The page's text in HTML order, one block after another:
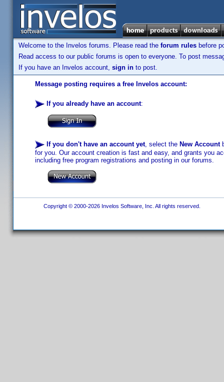
Welcome to the Invelos forums. Please read the forum rules before
Read access to our public forums is open to everyone. To post
If you have an Invelos account, sign in to post.
Message posting requires a free Invelos account:
If you already have an account:
If you don't have an account yet, select the New Account
for you. Our account creation is fast and easy, and grants you
including free program registrations and posting in our forums.
Copyright © 2000-2026 Invelos Software, Inc. All rights reserved.